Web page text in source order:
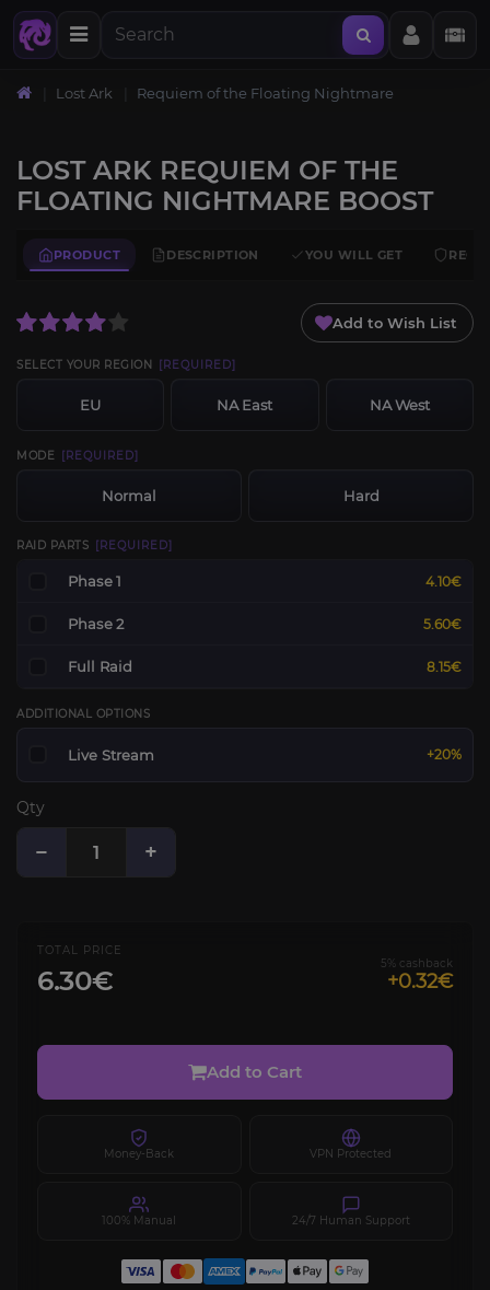
Lost Ark Requiem of the Floating Nightmare
LOST ARK REQUIEM OF THE
FLOATING NIGHTMARE BOOST
PRODUCT DESCRIPTION YOU WILL GET
Add to Wish List
SELECT YOUR REGION [REQUIRED]
EU NA East NA West
MODE [REQUIRED]
Normal Hard
RAID PARTS [REQUIRED]
Phase 1 4.10€
Phase 2 5.60€
Full Raid 8.15€
ADDITIONAL OPTIONS
Live Stream +20%
Qty
− +
TOTAL PRICE
6.30€
5% cashback
+0.32€
Add to Cart
Money-Back VPN Protected
100% Manual 24/7 Human Support